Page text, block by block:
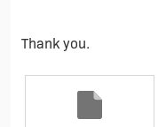
Thank you.